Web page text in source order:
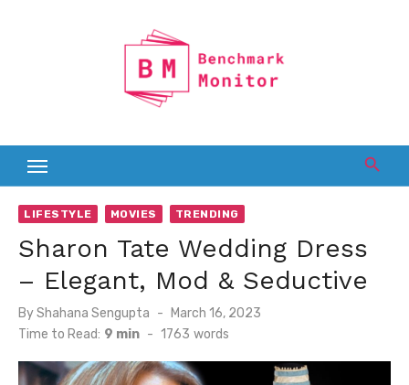
LIFESTYLE MOVIES TRENDING
Sharon Tate Wedding Dress
– Elegant, Mod & Seductive
ByShahana Sengupta
Posted
on
March 16, 2023
Time to Read: 9 min - 1763 words